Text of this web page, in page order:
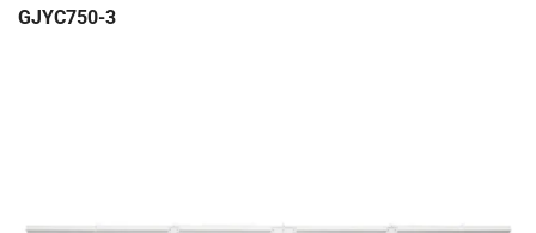
GJYC750-3